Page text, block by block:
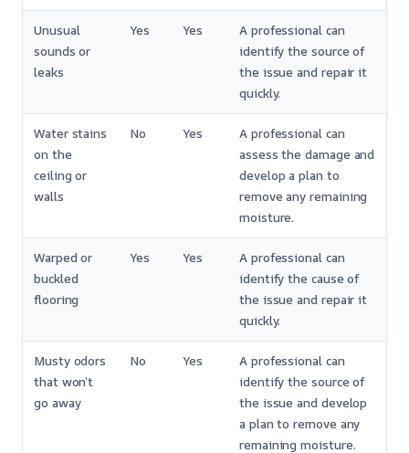
Unusual
sounds or
leaks
Yes Yes
A professional can
identify the source of
the issue and repair it
quickly.
Water stains
on the
ceiling or
walls
No Yes
A professional can
assess the damage and
develop a plan to
remove any remaining
moisture.
Warped or
buckled
flooring
Yes Yes
A professional can
identify the cause of
the issue and repair it
quickly.
Musty odors
that won’t
go away
No Yes
A professional can
identify the source of
the issue and develop
a plan to remove any
remaining moisture.